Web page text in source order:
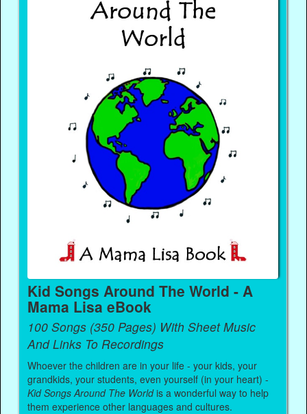
Kid Songs Around The World - A
Mama Lisa eBook
100 Songs (350 Pages) With Sheet Music
And Links To Recordings
Whoever the children are in your life - your kids, your
grandkids, your students, even yourself (in your heart) -
Kid Songs Around The Worldis a wonderful way to help
them experience other languages and cultures.